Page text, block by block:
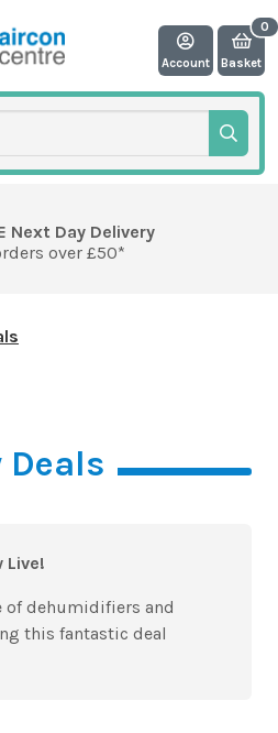
Account Basket
Next Day Delivery
over £50*
Deals
Live!
of dehumidifiers and
this fantastic deal